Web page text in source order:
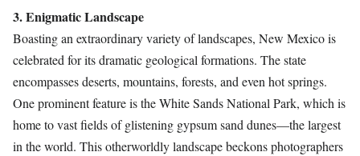
3. Enigmatic Landscape
Boasting an extraordinary variety of landscapes, New Mexico is
celebrated for its dramatic geological formations. The state
encompasses deserts, mountains, forests, and even hot springs.
One prominent feature is the White Sands National Park, which is
home to vast fields of glistening gypsum sand dunes—the largest
in the world. This otherworldly landscape beckons photographers